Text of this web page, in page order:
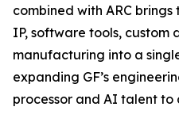
combined with ARC
IP, software tools, custom
manufacturing into a
expanding GF’s
processor and AI talent